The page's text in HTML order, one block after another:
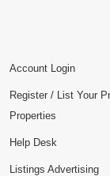
Account Login
Register / List Your
Properties
Help Desk
Listings Advertising